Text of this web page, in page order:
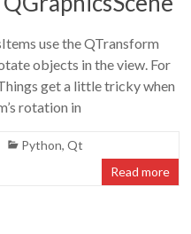
use the QTransform
objects in the view. For
get a little tricky when
rotation in
Python,Qt
Read more